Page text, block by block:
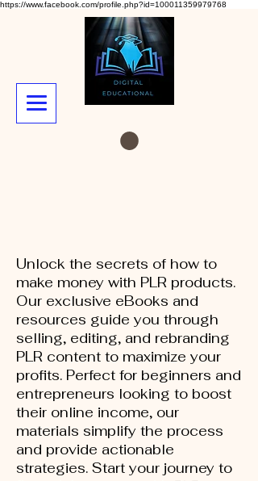
https://www.facebook.com/profile.php?id=100011359979768
Unlock the secrets of how to
make money with PLR products.
Our exclusive eBooks and
resources guide you through
selling, editing, and rebranding
PLR content to maximize your
profits. Perfect for beginners and
entrepreneurs looking to boost
their online income, our
materials simplify the process
and provide actionable
strategies. Start your journey to